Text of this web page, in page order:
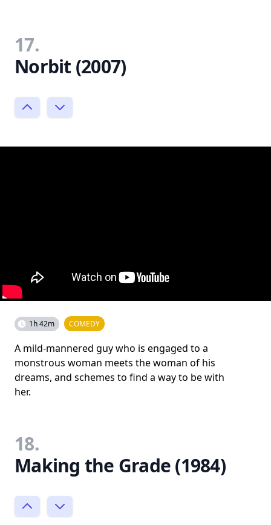
17.
Norbit (2007)
1h 42m COMEDY
A mild-mannered guy who is engaged to a
monstrous woman meets the woman of his
dreams, and schemes to find a way to be with
her.
18.
Making the Grade (1984)